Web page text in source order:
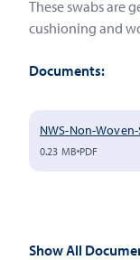
These swabs are
cushioning and
Documents:
NWS-Non-
0.23 MB PDF
Show All